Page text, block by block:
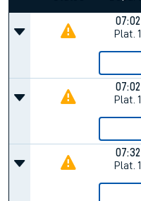
07:02
Plat. 1
07:02
Plat. 1
07:32
Plat. 1